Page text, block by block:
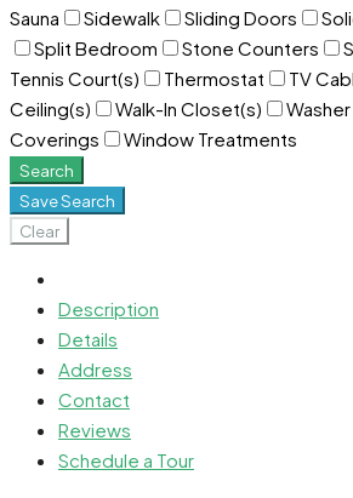
Sauna
Sidewalk Sliding Doors
Split Bedroom
Stone Counters
Tennis Court(s)
Thermostat TV
Ceiling(s)
Walk-In Closet(s) Washer
Coverings
Window Treatments
Search
Save Search
Clear
Description
Details
Address
Contact
Reviews
Schedule a Tour